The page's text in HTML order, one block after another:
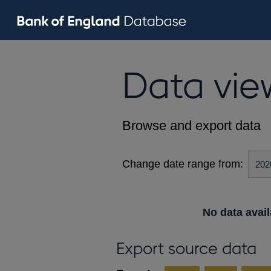
Data
Browse and export data
Change date range from:
No data
Export source data